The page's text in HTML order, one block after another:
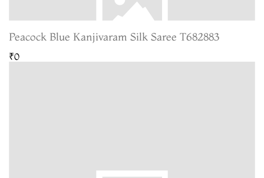
Peacock Blue Kanjivaram Silk Saree T682883
₹0